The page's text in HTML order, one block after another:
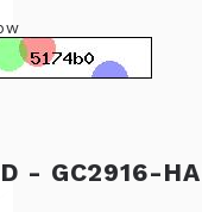
- GC2916-